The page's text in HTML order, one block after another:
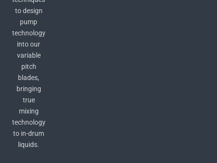
to design
pump
technology
into our
variable
pitch
blades,
bringing
true
mixing
technology
to in-drum
liquids.